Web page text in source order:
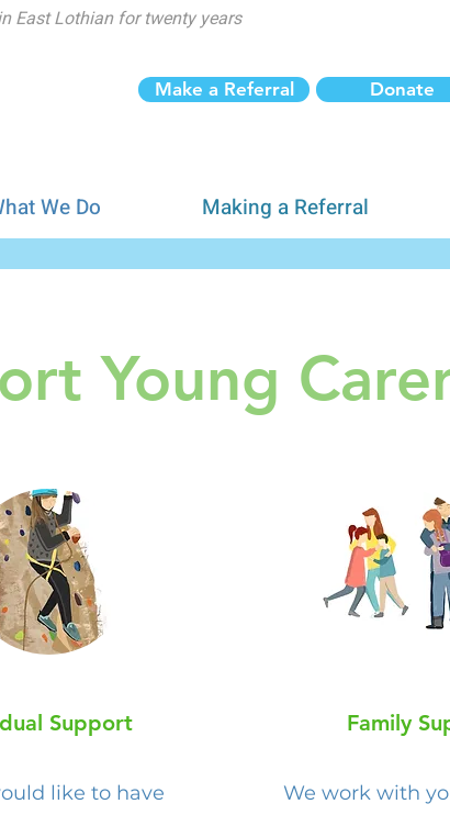
East Lothian for twenty years
Make a Referral Donate
We Do Making a Referral
Young
Support
like to have
Family
We work with